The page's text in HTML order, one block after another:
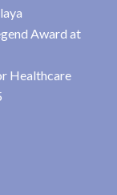
Award at
Healthcare